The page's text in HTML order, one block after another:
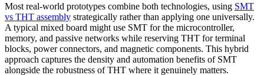
Most real-world prototypes combine both technologies, using SMT
vs THT assembly strategically rather than applying one universally.
A typical mixed board might use SMT for the microcontroller,
memory, and passive networks while reserving THT for terminal
blocks, power connectors, and magnetic components. This hybrid
approach captures the density and automation benefits of SMT
alongside the robustness of THT where it genuinely matters.